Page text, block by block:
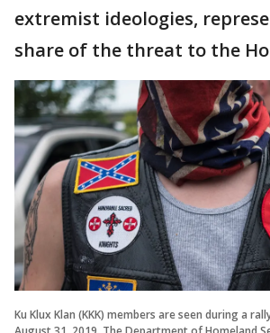
extremist ideologies,
share of the threat to the
Ku Klux Klan (KKK) members are seen during a